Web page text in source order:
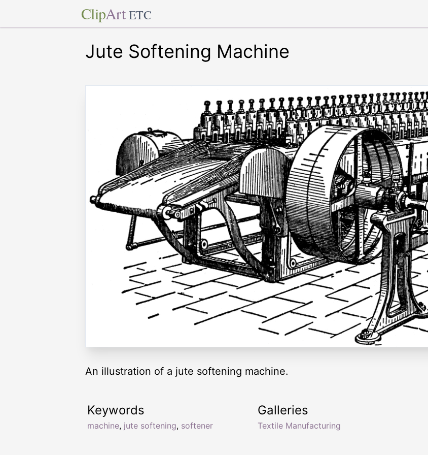
ClipArt ETC
Jute Softening Machine
An illustration of a jute softening machine.
Keywords
machine, jute softening, softener
Galleries
Textile Manufacturing